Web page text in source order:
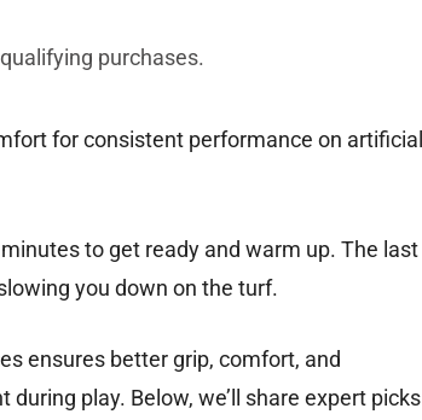
purchases.
for consistent performance on artificial
to get ready and warm up. The last
you down on the turf.
ensures better grip, comfort, and
play. Below, we’ll share expert picks